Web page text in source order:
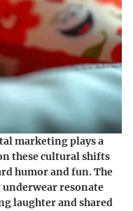
marketing plays a
these cultural shifts
humor and fun. The
underwear resonate
laughter and shared